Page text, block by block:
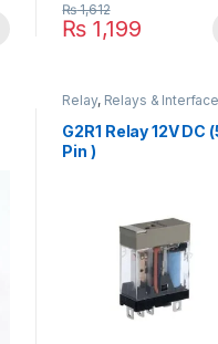
₨ 1,199
₨1,612
Relay, Relays & Interface
Module
G2R1 Relay 12V DC
Pin )